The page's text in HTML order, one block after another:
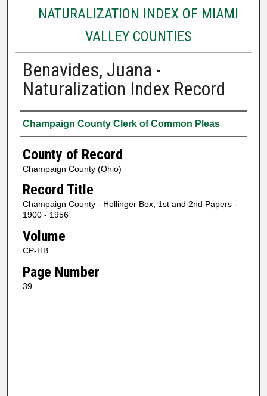
NATURALIZATION INDEX OF MIAMI
VALLEY COUNTIES
Benavides, Juana -
Naturalization Index Record
Authors
Champaign County Clerk of Common Pleas
County of Record
Champaign County (Ohio)
Record Title
Champaign County - Hollinger Box, 1st and 2nd Papers -
1900 - 1956
Volume
CP-HB
Page Number
39